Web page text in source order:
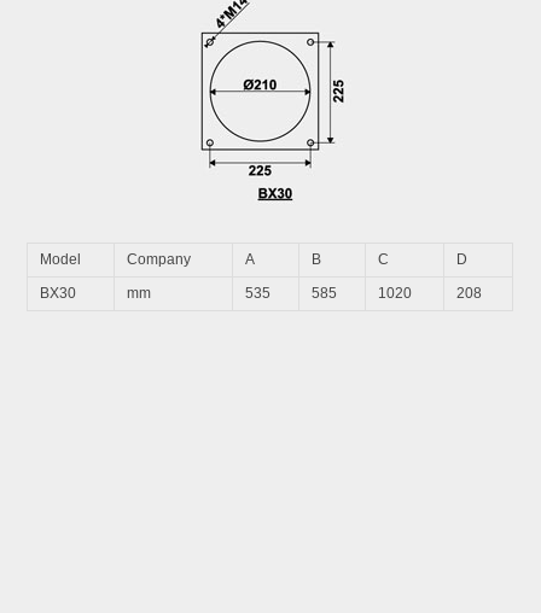
Model Company A B C
D
BX30
mm 535 585 1020 208